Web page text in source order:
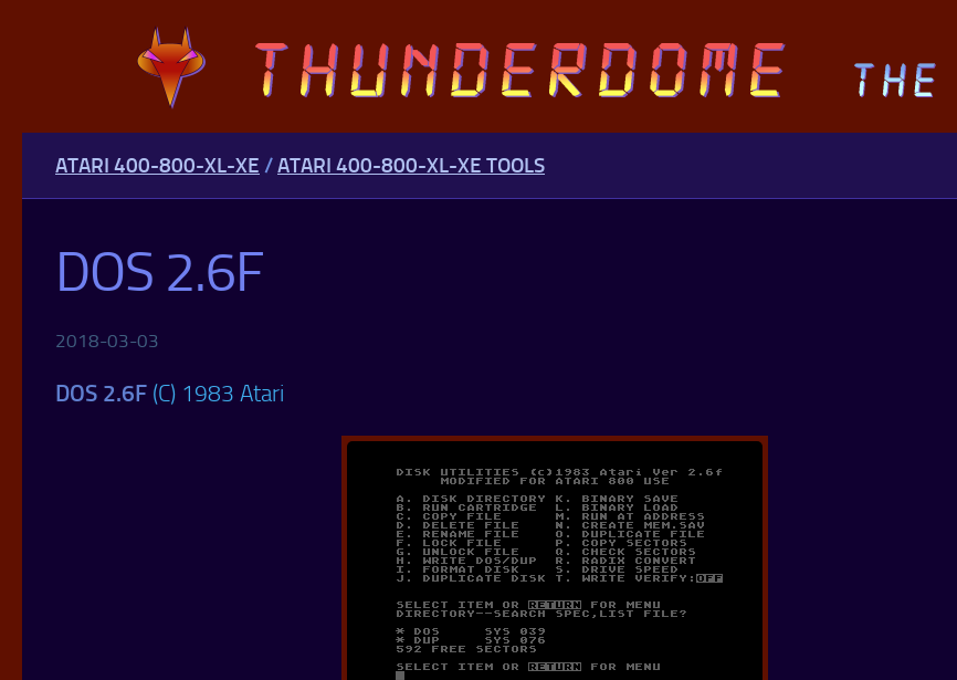
Skip to content
ATARI 400-800-XL-XE /ATARI 400-800-XL-XE TOOLS
DOS 2.6F
2018-03-03
DOS 2.6F (C) 1983 Atari